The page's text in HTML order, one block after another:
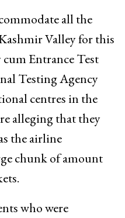
all the
Valley for this
Entrance Test
Testing Agency
centres in the
alleging that they
the airline
chunk of amount
who were